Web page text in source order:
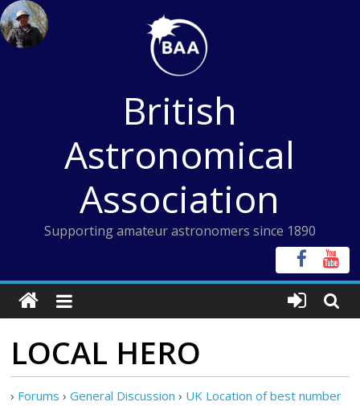
Skip
to
content
British
Astronomical
Association
Supporting amateur astronomers since 1890
LOCAL HERO
› Forums › General Discussion › UK Location of best number